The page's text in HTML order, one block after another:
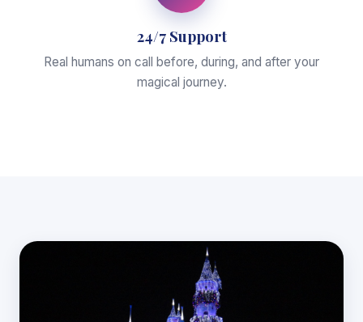
24/7 Support
Real humans on call before, during, and after your
magical journey.